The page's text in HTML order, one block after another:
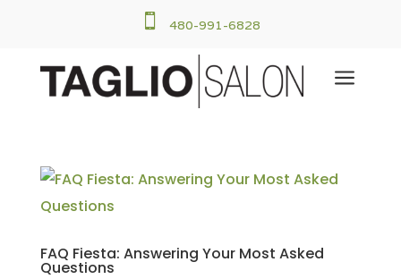
 480-991-6828
a
FAQ Fiesta: Answering Your Most Asked
Questions